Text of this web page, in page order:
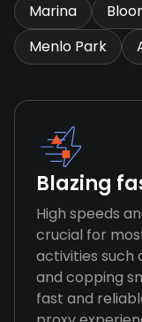
Marina
Menlo Park
Blazing
High speeds
crucial for
activities such
and copping
fast and